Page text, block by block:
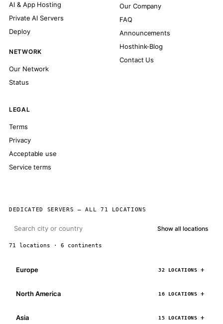
AI & App Hosting
Private AI Servers
Deploy
NETWORK
Our Network
Status
Our Company
FAQ
Announcements
Hosthink-Blog
Contact Us
LEGAL
Terms
Privacy
Acceptable use
Service terms
DEDICATED SERVERS — ALL 71 LOCATIONS
Show all locations
71 locations · 6 continents
Europe 32 LOCATIONS
North America 16 LOCATIONS
Asia 15 LOCATIONS